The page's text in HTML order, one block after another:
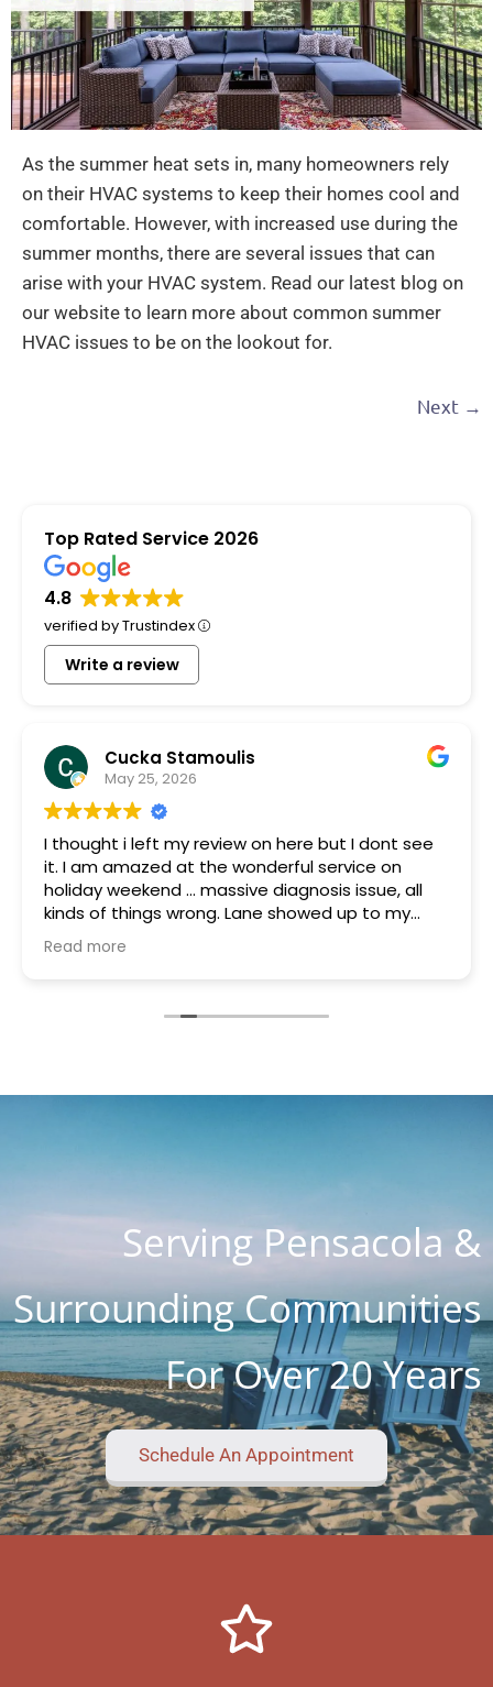
As the summer heat sets in, many homeowners rely
on their HVAC systems to keep their homes cool and
comfortable. However, with increased use during the
summer months, there are several issues that can
arise with your HVAC system. Read our latest blog on
our website to learn more about common summer
HVAC issues to be on the lookout for.
Next →
Top Rated Service 2026
4.8
verified by Trustindex
Write a review
Cucka Stamoulis
May 25, 2026
I thought i left my review on here but I dont see
it. I am amazed at the wonderful service on
holiday weekend ... massive diagnosis issue, all
kinds of things wrong. Lane showed up to my
house quickly brought a part that was gifted to
me because they had it. Something was blowing
so fast as I know about 4 customers on Lanett
Read more
Serving Pensacola &
Surrounding Communities
For Over 20 Years
Schedule An Appointment